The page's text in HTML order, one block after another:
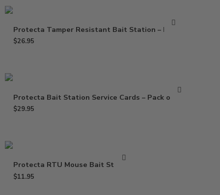
Protecta Tamper Resistant Bait Station – Black
$26.95
Protecta Bait Station Service Cards – Pack of 100
$29.95
Protecta RTU Mouse Bait Station
$11.95